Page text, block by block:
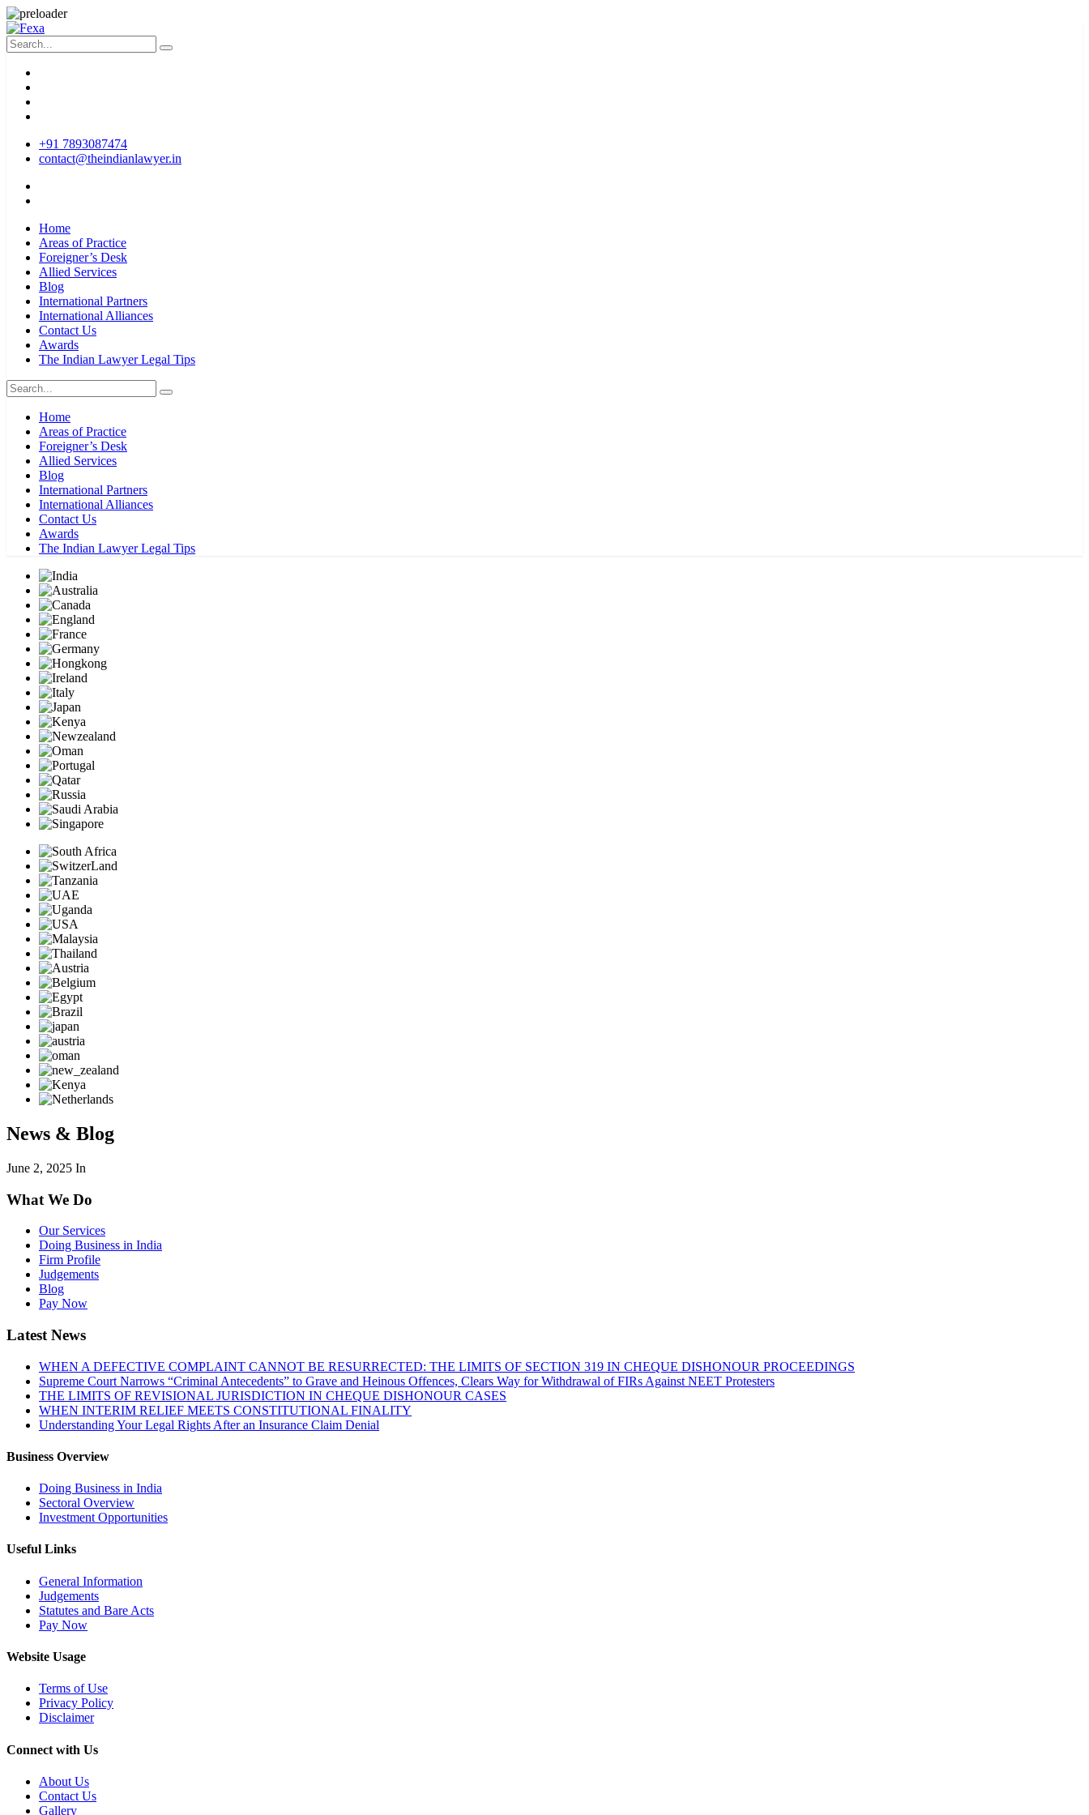
+91 7893087474
contact@theindianlawyer.in
Home
Areas of Practice
Foreigner’s Desk
Allied Services
Blog
International Partners
International Alliances
Contact Us
Awards
The Indian Lawyer Legal Tips
Home
Areas of Practice
Foreigner’s Desk
Allied Services
Blog
International Partners
International Alliances
Contact Us
Awards
The Indian Lawyer Legal Tips
News & Blog
June 2, 2025 In
What We Do
Our Services
Doing Business in India
Firm Profile
Judgements
Blog
Pay Now
Latest News
WHEN A DEFECTIVE COMPLAINT CANNOT BE RESURRECTED: THE LIMITS OF SECTION 319 IN CHEQUE DISHONOUR PROCEEDINGS
Supreme Court Narrows “Criminal Antecedents” to Grave and Heinous Offences, Clears Way for Withdrawal of FIRs Against NEET Protesters
THE LIMITS OF REVISIONAL JURISDICTION IN CHEQUE DISHONOUR CASES
WHEN INTERIM RELIEF MEETS CONSTITUTIONAL FINALITY
Understanding Your Legal Rights After an Insurance Claim Denial
Business Overview
Doing Business in India
Sectoral Overview
Investment Opportunities
Useful Links
General Information
Judgements
Statutes and Bare Acts
Pay Now
Website Usage
Terms of Use
Privacy Policy
Disclaimer
Connect with Us
About Us
Contact Us
Gallery